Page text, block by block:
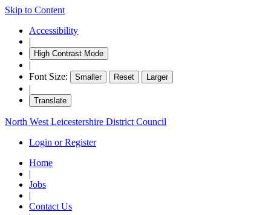
Skip to Content
Accessibility
|
High Contrast Mode
|
Font Size:
Smaller Reset Larger
|
Translate
North West Leicestershire District Council
Login or Register
Home
|
Jobs
|
Contact Us